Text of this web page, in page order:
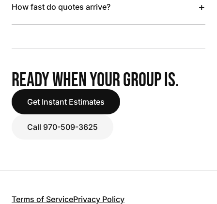
How fast do quotes arrive? +
READY WHEN YOUR GROUP IS.
Get Instant Estimates
Call 970-509-3625
Terms of ServicePrivacy Policy